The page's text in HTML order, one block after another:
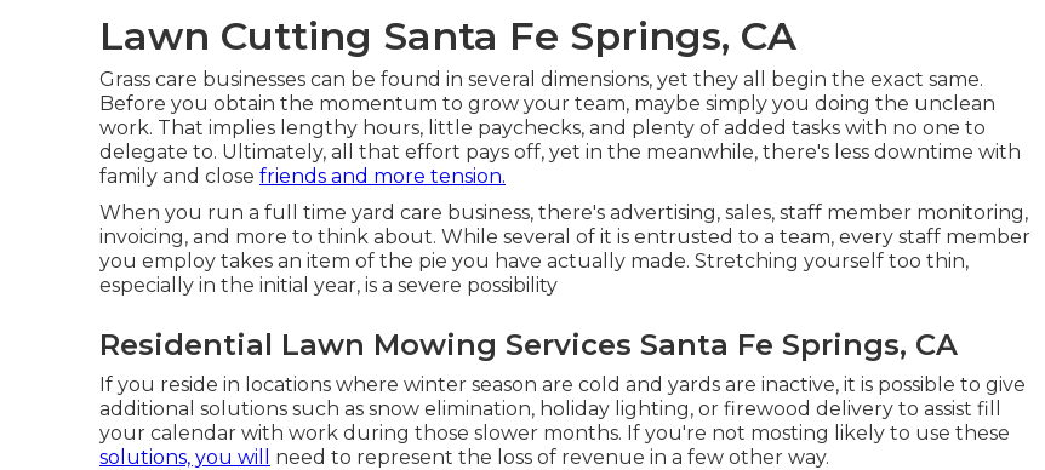
Lawn Cutting Santa Fe Springs, CA
Grass care businesses can be found in several dimensions, yet they all begin the exact same.
Before you obtain the momentum to grow your team, maybe simply you doing the unclean
work. That implies lengthy hours, little paychecks, and plenty of added tasks with no one to
delegate to. Ultimately, all that effort pays off, yet in the meanwhile, there's less downtime with
family and close friends and more tension.
When you run a full time yard care business, there's advertising, sales, staff member monitoring,
invoicing, and more to think about. While several of it is entrusted to a team, every staff member
you employ takes an item of the pie you have actually made. Stretching yourself too thin,
especially in the initial year, is a severe possibility
Residential Lawn Mowing Services Santa Fe Springs, CA
If you reside in locations where winter season are cold and yards are inactive, it is possible to give
additional solutions such as snow elimination, holiday lighting, or firewood delivery to assist fill
your calendar with work during those slower months. If you're not mosting likely to use these
solutions, you will
need to represent the loss of revenue in a few other way.